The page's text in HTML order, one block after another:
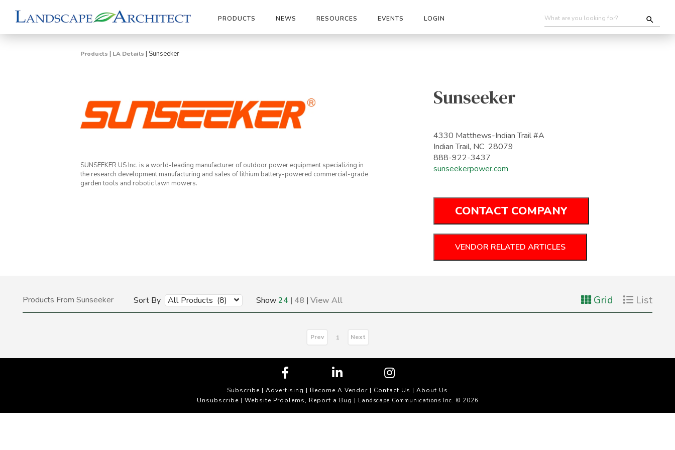
PRODUCTS NEWS RESOURCES EVENTS LOGIN
Products | LA Details | Sunseeker
SUNSEEKER US Inc. is a world-leading manufacturer of outdoor power equipment specializing in
the research development manufacturing and sales of lithium battery-powered commercial-grade
garden tools and robotic lawn mowers.
Sunseeker
4330 Matthews-Indian Trail #A
Indian Trail, NC 28079
888-922-3437
sunseekerpower.com
CONTACT COMPANY
VENDOR RELATED ARTICLES
Products From Sunseeker Sort By All Products (8) Show24 | 48 | View All Grid List
Prev 1 Next
Subscribe | Advertising | Become A Vendor | Contact Us | About Us
Unsubscribe| Website Problems, Report a Bug | Landscape Communications Inc. © 2026